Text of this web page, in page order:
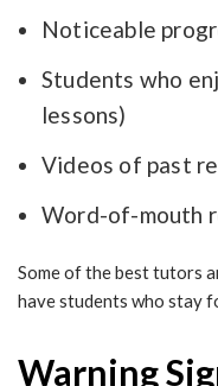
Noticeable
Students who
lessons)
Videos of past
Word-of-mouth
Some of the best tutors
have students who stay
Warning